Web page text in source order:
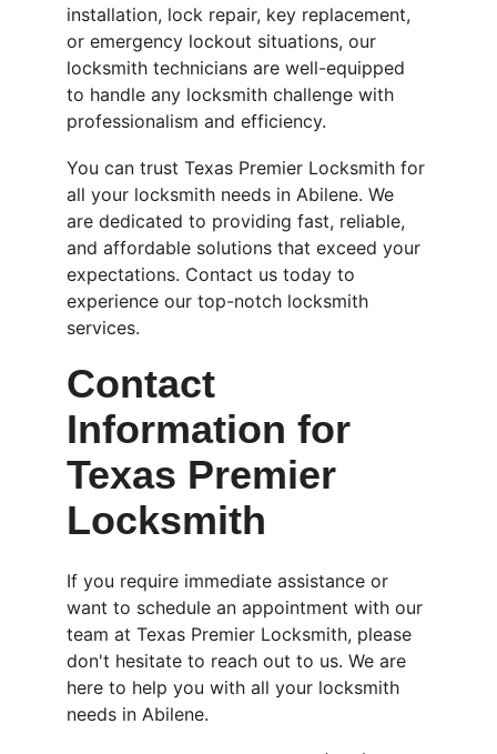
installation, lock repair, key replacement,
or emergency lockout situations, our
locksmith technicians are well-equipped
to handle any locksmith challenge with
professionalism and efficiency.
You can trust Texas Premier Locksmith for
all your locksmith needs in Abilene. We
are dedicated to providing fast, reliable,
and affordable solutions that exceed your
expectations. Contact us today to
experience our top-notch locksmith
services.
Contact
Information for
Texas Premier
Locksmith
If you require immediate assistance or
want to schedule an appointment with our
team at Texas Premier Locksmith, please
don't hesitate to reach out to us. We are
here to help you with all your locksmith
needs in Abilene.